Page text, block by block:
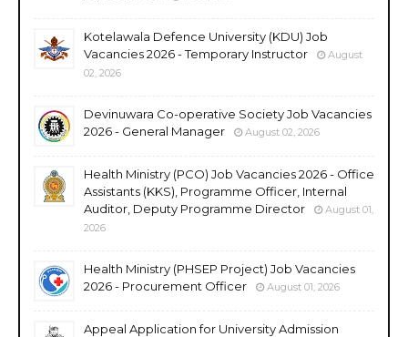
Kotelawala Defence University (KDU) Job
Vacancies 2026 - Temporary Instructor
August
02, 2026
Devinuwara Co-operative Society Job Vacancies
2026 - General Manager
August 02, 2026
Health Ministry (PCO) Job Vacancies 2026 - Office
Assistants (KKS), Programme Officer, Internal
Auditor, Deputy Programme Director
August 01,
2026
Health Ministry (PHSEP Project) Job Vacancies
2026 - Procurement Officer
August 01, 2026
Appeal Application for University Admission